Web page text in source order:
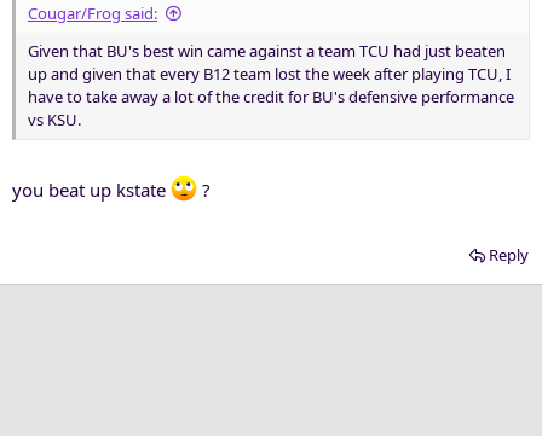
Cougar/Frog said:
Given that BU's best win came against a team TCU had just beaten
up and given that every B12 team lost the week after playing TCU, I
have to take away a lot of the credit for BU's defensive performance
vs KSU.
you beat up kstate ?
Reply